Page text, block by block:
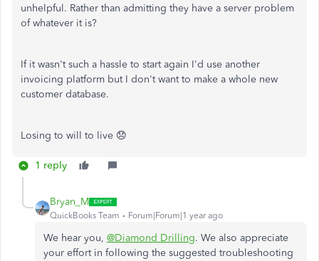
unhelpful. Rather than admitting they have a server problem
of whatever it is?
If it wasn't such a hassle to start again I'd use another
invoicing platform but I don't want to make a whole new
customer database.
Losing to will to live 😞
1 reply
Bryan_M
QuickBooks Team Forum|Forum|1 year ago
We hear you, @Diamond Drilling. We also appreciate
your effort in following the suggested troubleshooting